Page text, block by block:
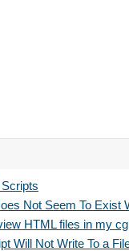
Not Seem To Exist
HTML files in my
Will Not Write To a